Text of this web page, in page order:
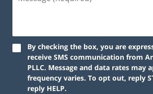
By checking the box, you are
receive SMS communication from
PLLC. Message and data rates may
frequency varies. To opt out, reply
reply HELP.